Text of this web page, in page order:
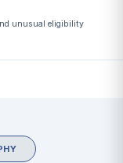
unusual eligibility